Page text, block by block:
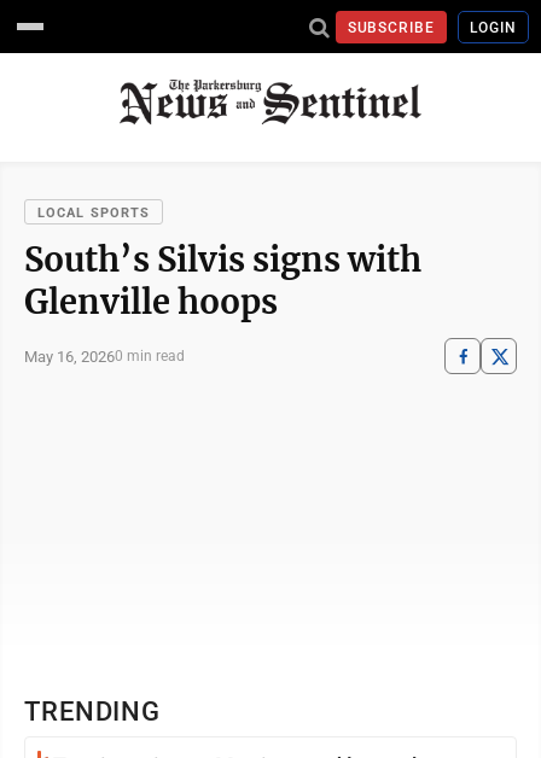
SUBSCRIBE LOGIN
LOCAL SPORTS
South’s Silvis signs with
Glenville hoops
May 16, 20260 min read
TRENDING